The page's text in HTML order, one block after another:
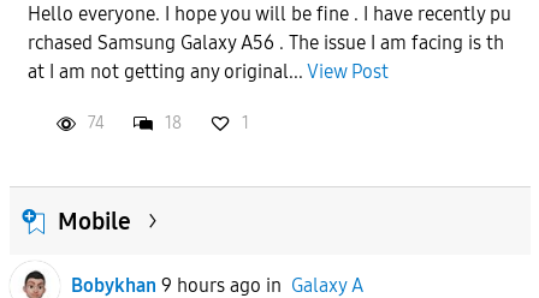
Hello everyone. I hope you will be fine . I have recently pu
rchased Samsung Galaxy A56 . The issue I am facing is th
at I am not getting any original... View Post
74 18 1
Mobile
Bobykhan 9 hours ago in Galaxy A